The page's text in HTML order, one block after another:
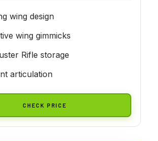
wing design
wing gimmicks
Rifle storage
articulation
CHECK PRICE